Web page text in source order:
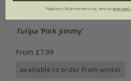
Tulipa'Pink Jimmy'
From £7.99
available to order from winter
*Applies to full-priced items only. View ourterms and